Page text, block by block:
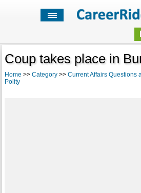
Coup takes place in
Home >> Category>> Current Affairs Questions
Polity